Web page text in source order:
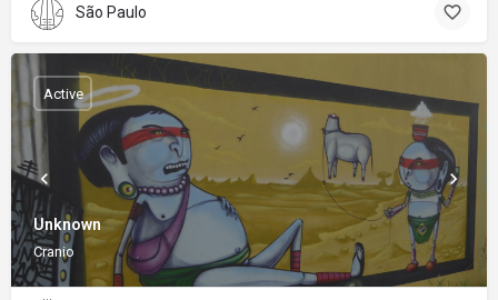
São Paulo
Unknown
Cranio
Active